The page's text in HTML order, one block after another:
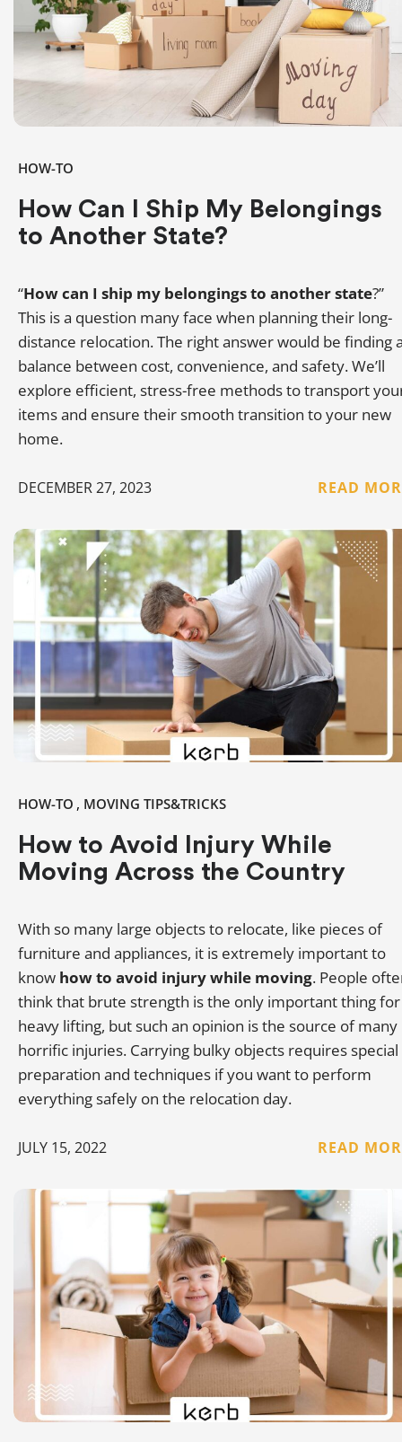
HOW-TO
How Can I Ship My Belongings
to Another State?
“How can I ship my belongings to another state?”
This is a question many face when planning their long-
distance relocation. The right answer would be finding
balance between cost, convenience, and safety. We’ll
explore efficient, stress-free methods to transport
items and ensure their smooth transition to your new
home.
DECEMBER 27, 2023 READ
HOW-TO , MOVING TIPS&TRICKS
How to Avoid Injury While
Moving Across the Country
With so many large objects to relocate, like pieces of
furniture and appliances, it is extremely important to
know how to avoid injury while moving. People
think that brute strength is the only important thing for
heavy lifting, but such an opinion is the source of many
horrific injuries. Carrying bulky objects requires special
preparation and techniques if you want to perform
everything safely on the relocation day.
JULY 15, 2022 READ